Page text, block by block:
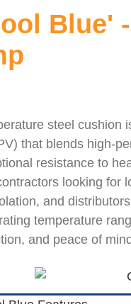
Blue'
steel cushion
that blends high-
resistance to
looking for
and
temperature
and peace of